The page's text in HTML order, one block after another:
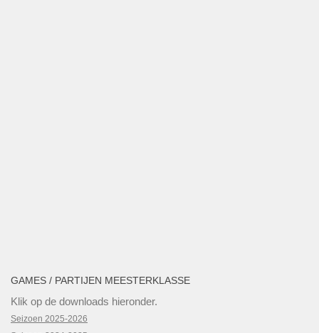
GAMES / PARTIJEN MEESTERKLASSE
Klik op de downloads hieronder.
Seizoen 2025-2026